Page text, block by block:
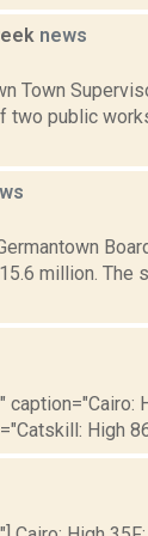
news
Town
public
million. The
High